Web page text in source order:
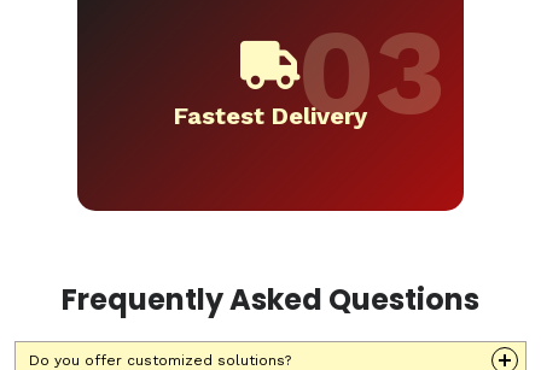
Fastest Delivery
Frequently Asked Questions
Do you offer customized solutions?